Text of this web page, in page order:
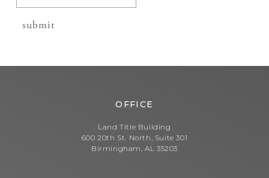
OFFICE
Land Title Building
600 20th St. North, Suite 301
Birmingham, AL 35203